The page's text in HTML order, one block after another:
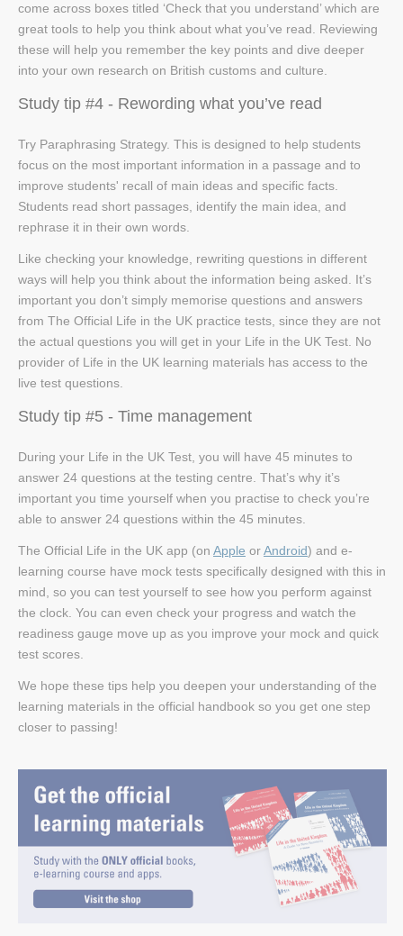
come across boxes titled ‘Check that you understand’ which are
great tools to help you think about what you’ve read. Reviewing
these will help you remember the key points and dive deeper
into your own research on British customs and culture.
Study tip #4 - Rewording what you’ve read
Try Paraphrasing Strategy. This is designed to help students
focus on the most important information in a passage and to
improve students' recall of main ideas and specific facts.
Students read short passages, identify the main idea, and
rephrase it in their own words.
Like checking your knowledge, rewriting questions in different
ways will help you think about the information being asked. It’s
important you don’t simply memorise questions and answers
from The Official Life in the UK practice tests, since they are not
the actual questions you will get in your Life in the UK Test. No
provider of Life in the UK learning materials has access to the
live test questions.
Study tip #5 - Time management
During your Life in the UK Test, you will have 45 minutes to
answer 24 questions at the testing centre. That’s why it’s
important you time yourself when you practise to check you’re
able to answer 24 questions within the 45 minutes.
The Official Life in the UK app (on Apple orAndroid) and e-
learning course have mock tests specifically designed with this in
mind, so you can test yourself to see how you perform against
the clock. You can even check your progress and watch the
readiness gauge move up as you improve your mock and quick
test scores.
We hope these tips help you deepen your understanding of the
learning materials in the official handbook so you get one step
closer to passing!